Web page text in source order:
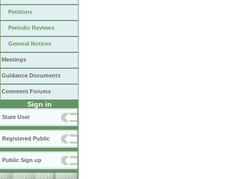
Petitions
Periodic Reviews
General Notices
Meetings
Guidance Documents
Comment Forums
Sign in
State User
Registered Public
Public Sign up